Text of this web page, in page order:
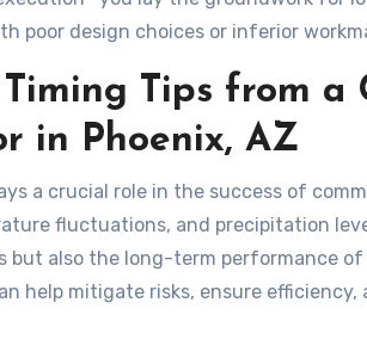
poor design choices or inferior
Timing Tips from a
in Phoenix, AZ
a crucial role in the success of
fluctuations, and precipitation
but also the long-term performance
help mitigate risks, ensure